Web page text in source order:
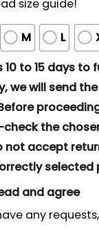
size guide!
M L
10 to 15 days to
we will send
the
not accept
selected
and agree
any